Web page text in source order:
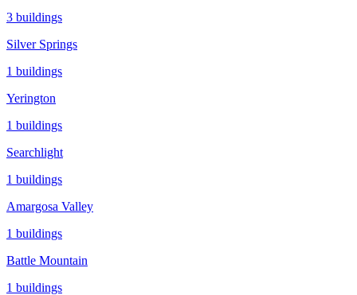
3 buildings
Silver Springs
1 buildings
Yerington
1 buildings
Searchlight
1 buildings
Amargosa Valley
1 buildings
Battle Mountain
1 buildings